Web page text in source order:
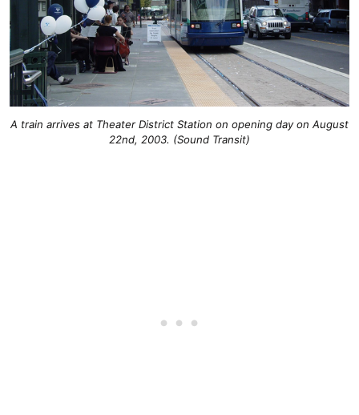
A train arrives at Theater District Station on opening day on August
22nd, 2003. (Sound Transit)